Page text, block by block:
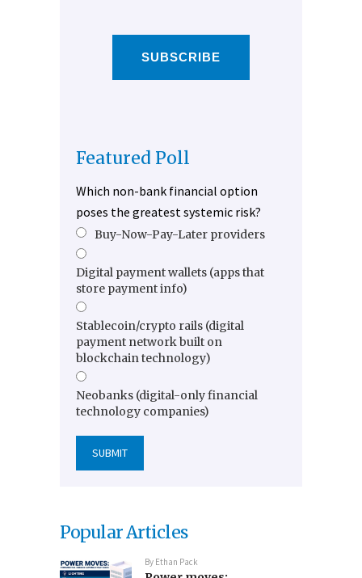
SUBSCRIBE
Featured Poll
Which non-bank financial option
poses the greatest systemic risk?
Buy-Now-Pay-Later providers
Digital payment wallets (apps that
store payment info)
Stablecoin/crypto rails (digital
payment network built on
blockchain technology)
Neobanks (digital-only financial
technology companies)
Popular Articles
By Ethan Pack